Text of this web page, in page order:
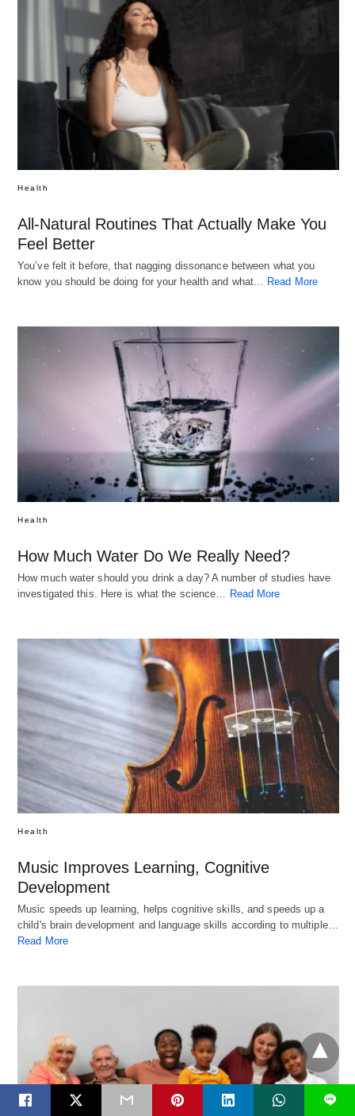
Health
All-Natural Routines That Actually Make You
Feel Better
You’ve felt it before, that nagging dissonance between what you
know you should be doing for your health and what… Read More
Health
How Much Water Do We Really Need?
How much water should you drink a day? A number of studies have
investigated this. Here is what the science… Read More
Health
Music Improves Learning, Cognitive
Development
Music speeds up learning, helps cognitive skills, and speeds up a
child's brain development and language skills according to multiple…
Read More
L